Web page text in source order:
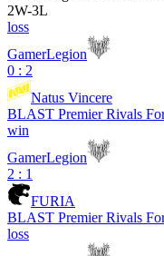
2W-3L
loss
GamerLegion
0 : 2
Natus Vincere
BLAST Premier Rivals
win
GamerLegion
2 : 1
FURIA
BLAST Premier Rivals
loss